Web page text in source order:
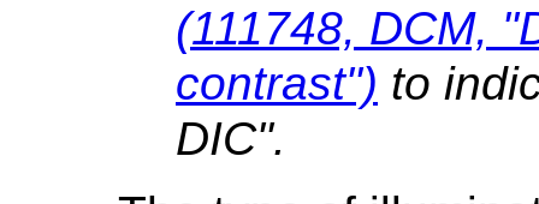
(111748, DCM,
contrast") to
DIC".